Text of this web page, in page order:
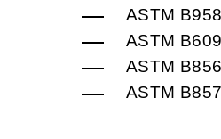
ASTM B958
ASTM B609
ASTM B856
ASTM B857